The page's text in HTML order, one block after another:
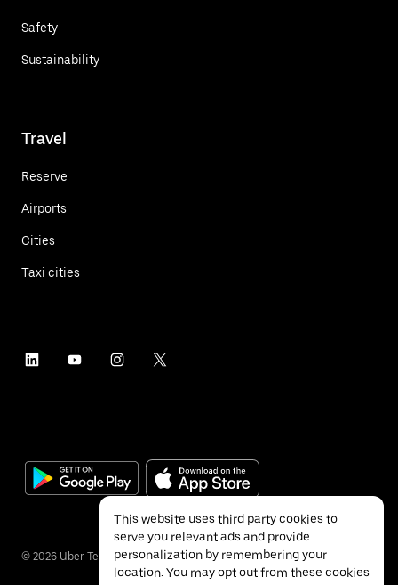
Safety
Sustainability
Travel
Reserve
Airports
Cities
Taxi cities
© 2026 Uber Technologies Inc.
This website uses third party cookies to
serve you relevant ads and provide
personalization by remembering your
location. You may opt out from these cookies